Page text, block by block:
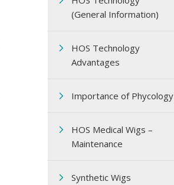
(General Information)
HOS Technology
Advantages
Importance of Phycology
HOS Medical Wigs –
Maintenance
Synthetic Wigs